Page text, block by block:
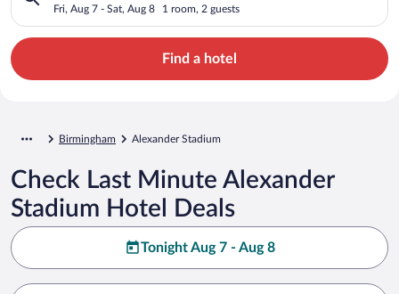
Fri, Aug 7 - Sat, Aug 8 1 room, 2 guests
Find a hotel
Birmingham Alexander Stadium
Check Last Minute Alexander
Stadium Hotel Deals
Tonight Aug 7 - Aug 8